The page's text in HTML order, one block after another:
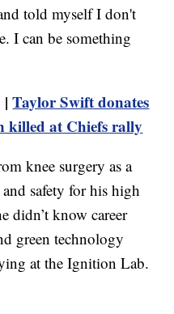
told myself I don't
I can be something
|Taylor Swift donates
killed at Chiefs rally
knee surgery as a
safety for his high
didn’t know career
green technology
at the Ignition Lab.